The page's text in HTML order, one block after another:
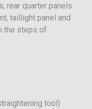
rear quarter panels
taillight panel and
the steps of
tool)